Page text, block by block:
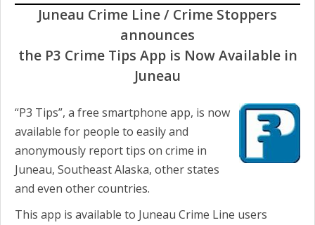
Juneau Crime Line / Crime Stoppers
announces
the P3 Crime Tips App is Now Available in
Juneau
“P3 Tips”, a free smartphone app, is now
available for people to easily and
anonymously report tips on crime in
Juneau, Southeast Alaska, other states
and even other countries.
This app is available to Juneau Crime Line users